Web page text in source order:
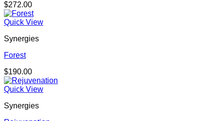
$272.00
Quick View
Synergies
Forest
$190.00
Quick View
Synergies